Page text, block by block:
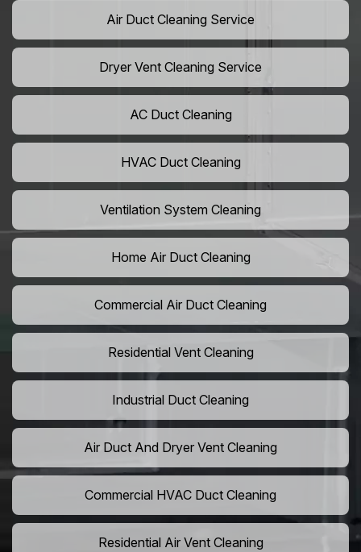
Air Duct Cleaning Service
Dryer Vent Cleaning Service
AC Duct Cleaning
HVAC Duct Cleaning
Ventilation System Cleaning
Home Air Duct Cleaning
Commercial Air Duct Cleaning
Residential Vent Cleaning
Industrial Duct Cleaning
Air Duct And Dryer Vent Cleaning
Commercial HVAC Duct Cleaning
Residential Air Vent Cleaning